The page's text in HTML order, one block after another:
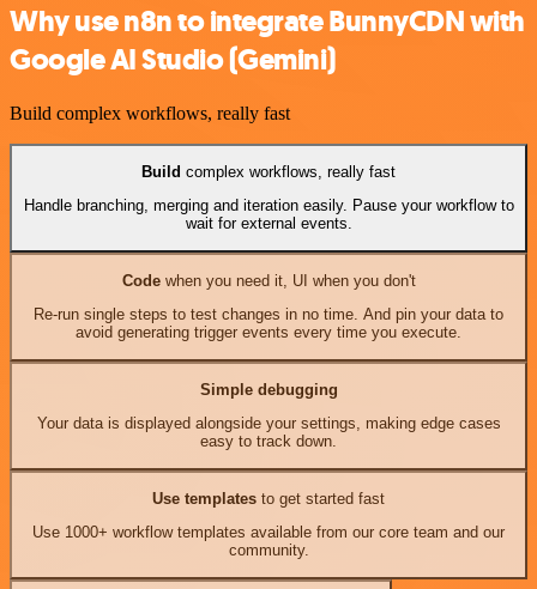
Why use n8n to integrate BunnyCDN with
Google AI Studio (Gemini)
Build complex workflows, really fast
Build complex workflows, really fast
Handle branching, merging and iteration easily. Pause your workflow to
wait for external events.
Codewhen you need it, UI when you don't
Re-run single steps to test changes in no time. And pin your data to
avoid generating trigger events every time you execute.
Simple debugging
Your data is displayed alongside your settings, making edge cases
easy to track down.
Use templates to get started fast
Use 1000+ workflow templates available from our core team and our
community.